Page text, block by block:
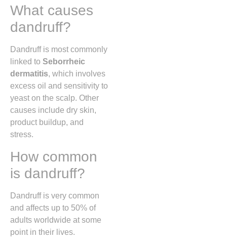
What causes
dandruff?
Dandruff is most commonly
linked to Seborrheic
dermatitis, which involves
excess oil and sensitivity to
yeast on the scalp. Other
causes include dry skin,
product buildup, and
stress.
How common
is dandruff?
Dandruff is very common
and affects up to 50% of
adults worldwide at some
point in their lives.